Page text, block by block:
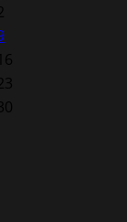
16
30